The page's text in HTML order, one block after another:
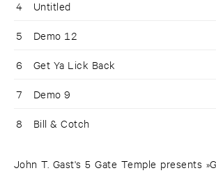
4 Untitled
5 Demo 12
6 Get Ya Lick Back
7 Demo 9
8 Bill & Cotch
John T. Gast's 5 Gate Temple presents